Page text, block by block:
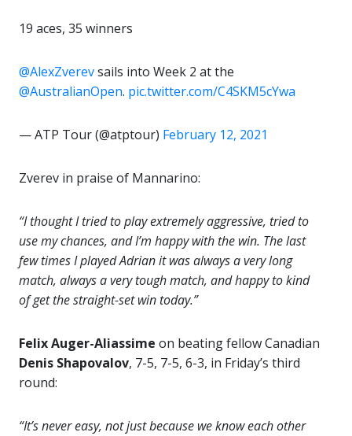
19 aces, 35 winners
@AlexZverevsails into Week 2 at the
@AustralianOpen. pic.twitter.com/C4SKM5cYwa
— ATP Tour (@atptour) February 12, 2021
Zverev in praise of Mannarino:
“I thought I tried to play extremely aggressive, tried to
use my chances, and I’m happy with the win. The last
few times I played Adrian it was always a very long
match, always a very tough match, and happy to kind
of get the straight-set win today.”
Felix Auger-Aliassime on beating fellow Canadian
Denis Shapovalov, 7-5, 7-5, 6-3, in Friday’s third
round:
“It’s never easy, not just because we know each other